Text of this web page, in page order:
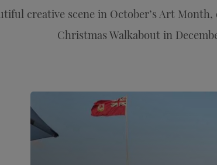
creative scene in October’s Art
Christmas Walkabout in